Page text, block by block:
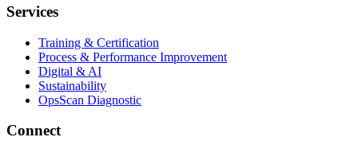
Services
Training & Certification
Process & Performance Improvement
Digital & AI
Sustainability
OpsScan Diagnostic
Connect